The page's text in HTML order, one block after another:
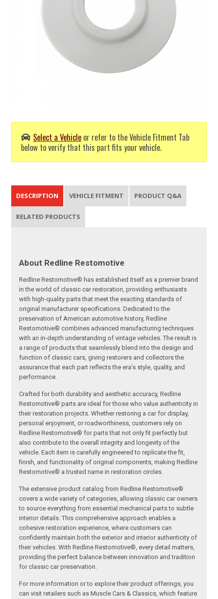
Select a Vehicle or refer to the Vehicle Fitment Tab
below to verify that this part fits your vehicle.
DESCRIPTION VEHICLE FITMENT PRODUCT Q&A
RELATED PRODUCTS
About Redline Restomotive
Redline Restomotive® has established itself as a premier brand
in the world of classic car restoration, providing enthusiasts
with high-quality parts that meet the exacting standards of
original manufacturer specifications. Dedicated to the
preservation of American automotive history, Redline
Restomotive® combines advanced manufacturing techniques
with an in-depth understanding of vintage vehicles. The result is
a range of products that seamlessly blend into the design and
function of classic cars, giving restorers and collectors the
assurance that each part reflects the era’s style, quality, and
performance.
Crafted for both durability and aesthetic accuracy, Redline
Restomotive® parts are ideal for those who value authenticity in
their restoration projects. Whether restoring a car for display,
personal enjoyment, or roadworthiness, customers rely on
Redline Restomotive® for parts that not only fit perfectly but
also contribute to the overall integrity and longevity of the
vehicle. Each item is carefully engineered to replicate the fit,
finish, and functionality of original components, making Redline
Restomotive® a trusted name in restoration circles.
The extensive product catalog from Redline Restomotive®
covers a wide variety of categories, allowing classic car owners
to source everything from essential mechanical parts to subtle
interior details. This comprehensive approach enables a
cohesive restoration experience, where customers can
confidently maintain both the exterior and interior authenticity of
their vehicles. With Redline Restomotive®, every detail matters,
providing the perfect balance between innovation and tradition
for classic car preservation.
For more information or to explore their product offerings, you
can visit retailers such as Muscle Cars & Classics, which feature